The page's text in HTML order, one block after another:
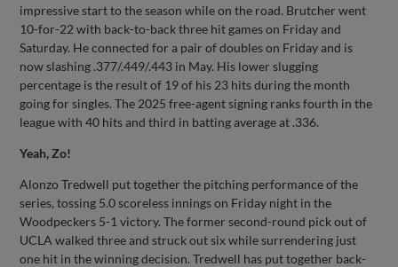
impressive start to the season while on the road. Brutcher went
10-for-22 with back-to-back three hit games on Friday and
Saturday. He connected for a pair of doubles on Friday and is
now slashing .377/.449/.443 in May. His lower slugging
percentage is the result of 19 of his 23 hits during the month
going for singles. The 2025 free-agent signing ranks fourth in the
league with 40 hits and third in batting average at .336.
Yeah, Zo!
Alonzo Tredwell put together the pitching performance of the
series, tossing 5.0 scoreless innings on Friday night in the
Woodpeckers 5-1 victory. The former second-round pick out of
UCLA walked three and struck out six while surrendering just
one hit in the winning decision. Tredwell has put together back-